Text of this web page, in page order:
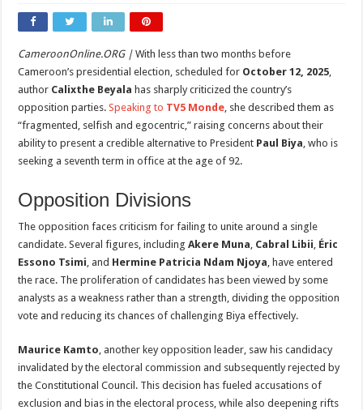
Criticizes
Fragmented
Opposition
CameroonOnline.ORG | With less than two months before
Cameroon’s presidential election, scheduled for October 12, 2025
author Calixthe Beyala has sharply criticized the country’s
opposition parties.Speaking to TV5 Monde , she described them as
“fragmented, selfish and egocentric,” raising concerns about their
ability to present a credible alternative to President Paul Biya , who is
seeking a seventh term in office at the age of 92.
Opposition Divisions
The opposition faces criticism for failing to unite around a single
candidate. Several figures, includingAkere Muna Cabral Libii Éric
Essono Tsimi , and Hermine Patricia Ndam Njoya , have entered
the race. The proliferation of candidates has been viewed by some
analysts as a weakness rather than a strength, dividing the opposition
vote and reducing its chances of challenging Biya effectively.
Maurice Kamto , another key opposition leader, saw his candidacy
invalidated by the electoral commission and subsequently rejected by
the Constitutional Council. This decision has fueled accusations of
exclusion and bias in the electoral process, while also deepening rifts